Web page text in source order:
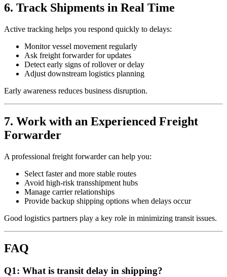
6. Track Shipments in Real Time
Active tracking helps you respond quickly to delays:
Monitor vessel movement regularly
Ask freight forwarder for updates
Detect early signs of rollover or delay
Adjust downstream logistics planning
Early awareness reduces business disruption.
7. Work with an Experienced Freight
Forwarder
A professional freight forwarder can help you:
Select faster and more stable routes
Avoid high-risk transshipment hubs
Manage carrier relationships
Provide backup shipping options when delays occur
Good logistics partners play a key role in minimizing transit issues.
FAQ
Q1: What is transit delay in shipping?